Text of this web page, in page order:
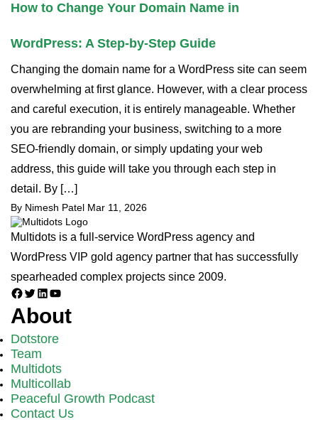
How to Change Your Domain Name in
WordPress: A Step-by-Step Guide
Changing the domain name for a WordPress site can seem
overwhelming at first glance. However, with a clear process
and careful execution, it is entirely manageable. Whether
you are rebranding your business, switching to a more
SEO-friendly domain, or simply updating your web
address, this guide will take you through each step in
detail. By […]
By Nimesh Patel Mar 11, 2026
Multidots is a full-service WordPress agency and
WordPress VIP gold agency partner that has successfully
spearheaded complex projects since 2009.
Facebook
TwitterLinkedInYouTube
About
Dotstore
Team
Multidots
Multicollab
Peaceful Growth Podcast
Contact Us